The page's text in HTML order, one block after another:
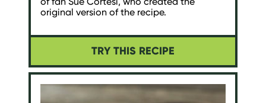
original version of the recipe.
TRY THIS RECIPE